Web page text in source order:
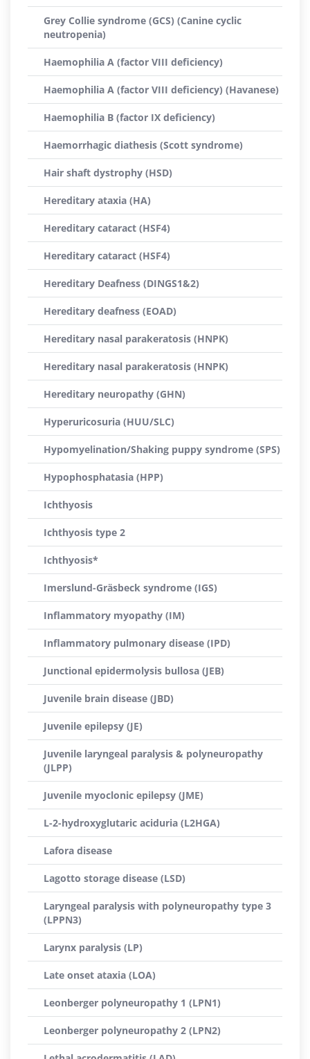
Grey Collie syndrome (GCS) (Canine cyclic
neutropenia)
Haemophilia A (factor VIII deficiency)
Haemophilia A (factor VIII deficiency) (Havanese)
Haemophilia B (factor IX deficiency)
Haemorrhagic diathesis (Scott syndrome)
Hair shaft dystrophy (HSD)
Hereditary ataxia (HA)
Hereditary cataract (HSF4)
Hereditary cataract (HSF4)
Hereditary Deafness (DINGS1&2)
Hereditary deafness (EOAD)
Hereditary nasal parakeratosis (HNPK)
Hereditary nasal parakeratosis (HNPK)
Hereditary neuropathy (GHN)
Hyperuricosuria (HUU/SLC)
Hypomyelination/Shaking puppy syndrome (SPS)
Hypophosphatasia (HPP)
Ichthyosis
Ichthyosis type 2
Ichthyosis*
Imerslund-Gräsbeck syndrome (IGS)
Inflammatory myopathy (IM)
Inflammatory pulmonary disease (IPD)
Junctional epidermolysis bullosa (JEB)
Juvenile brain disease (JBD)
Juvenile epilepsy (JE)
Juvenile laryngeal paralysis & polyneuropathy
(JLPP)
Juvenile myoclonic epilepsy (JME)
L-2-hydroxyglutaric aciduria (L2HGA)
Lafora disease
Lagotto storage disease (LSD)
Laryngeal paralysis with polyneuropathy type 3
(LPPN3)
Larynx paralysis (LP)
Late onset ataxia (LOA)
Leonberger polyneuropathy 1 (LPN1)
Leonberger polyneuropathy 2 (LPN2)